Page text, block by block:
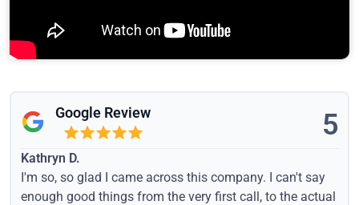
Google Review 5
Kathryn D.
I'm so, so glad I came across this company. I can't say
enough good things from the very first call, to the actual